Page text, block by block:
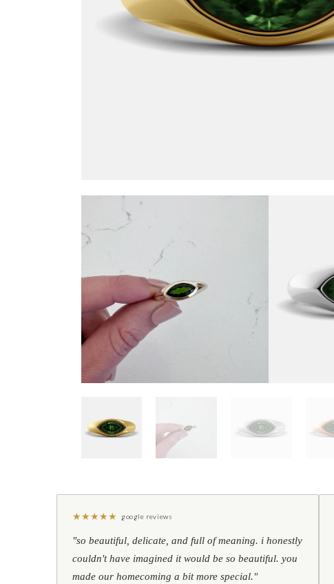
★★★★★ google reviews
"so beautiful, delicate, and full of meaning. i honestly
couldn't have imagined it would be so beautiful. you
made our homecoming a bit more special."